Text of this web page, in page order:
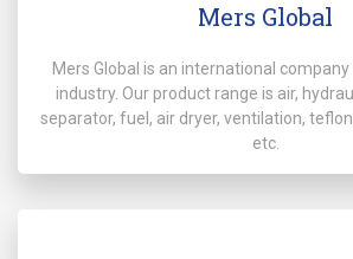
Mers Global
Mers Global is an international
industry. Our product range is air,
separator, fuel, air dryer, ventilation,
etc.